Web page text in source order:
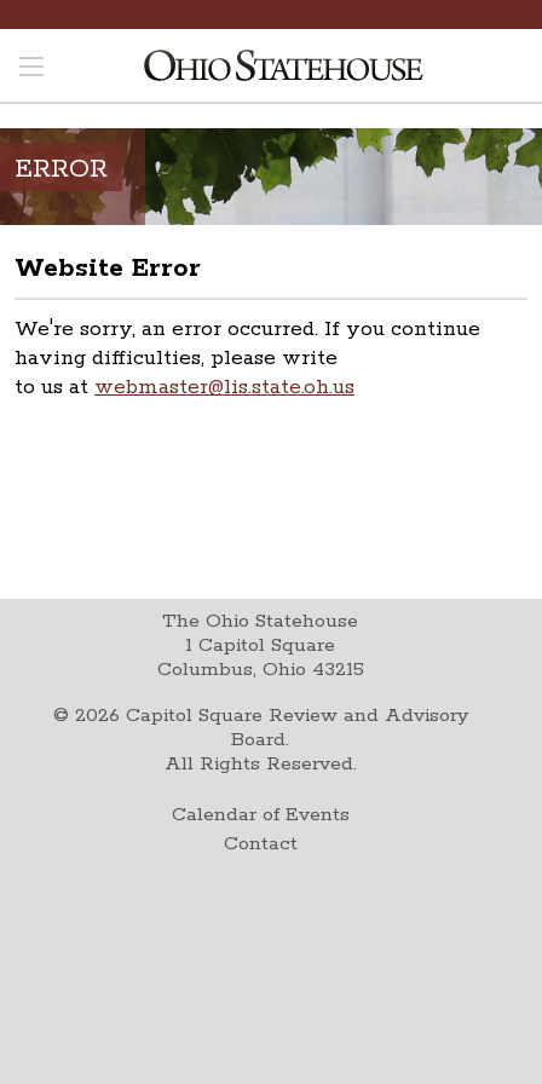
ERROR
Website Error
We're sorry, an error occurred. If you continue
having difficulties, please write
to us at webmaster@lis.state.oh.us
The Ohio Statehouse
1 Capitol Square
Columbus, Ohio 43215
© 2026 Capitol Square Review and Advisory
Board.
All Rights Reserved.
Calendar of Events
Contact